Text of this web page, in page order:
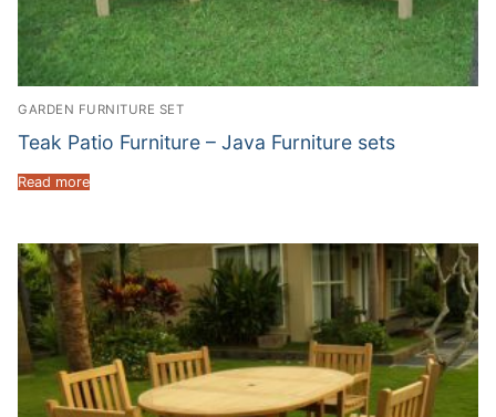
GARDEN FURNITURE SET
Teak Patio Furniture – Java Furniture sets
Read more